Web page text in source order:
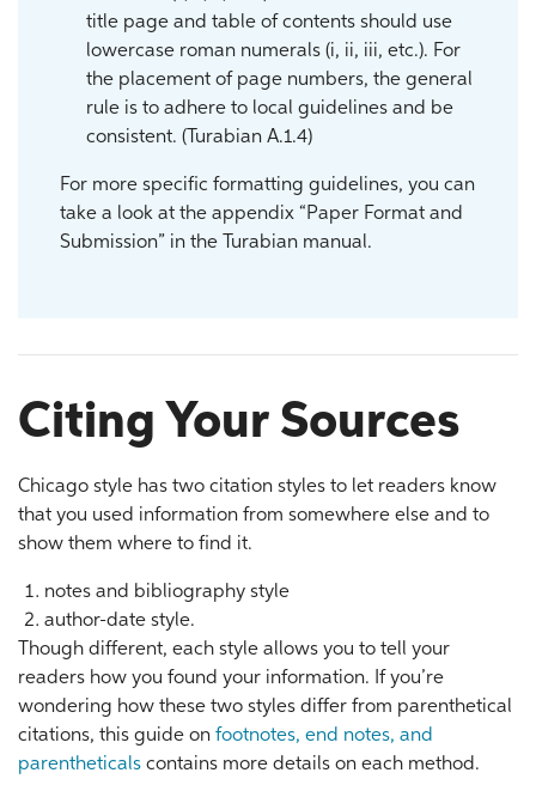
title page and table of contents should use
lowercase roman numerals (i, ii, iii, etc.). For
the placement of page numbers, the general
rule is to adhere to local guidelines and be
consistent. (Turabian A.1.4)
For more specific formatting guidelines, you can
take a look at the appendix “Paper Format and
Submission” in the Turabian manual.
Citing Your Sources
Chicago style has two citation styles to let readers know
that you used information from somewhere else and to
show them where to find it.
notes and bibliography style
author-date style.
Though different, each style allows you to tell your
readers how you found your information. If you’re
wondering how these two styles differ from parenthetical
citations, this guide on footnotes, end notes, and
parentheticals contains more details on each method.